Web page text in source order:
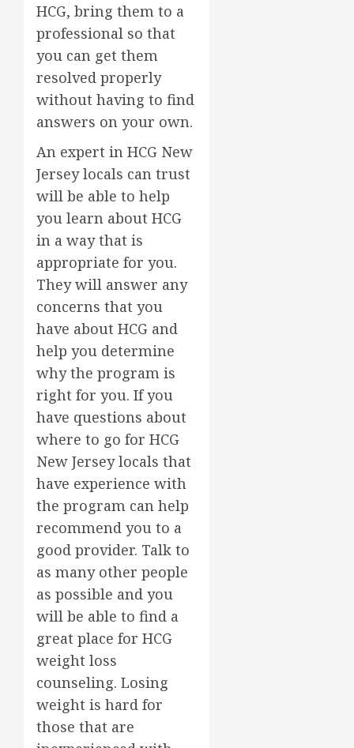
HCG, bring them to a
professional so that
you can get them
resolved properly
without having to find
answers on your own.
An expert in HCG New
Jersey locals can trust
will be able to help
you learn about HCG
in a way that is
appropriate for you.
They will answer any
concerns that you
have about HCG and
help you determine
why the program is
right for you. If you
have questions about
where to go for HCG
New Jersey locals that
have experience with
the program can help
recommend you to a
good provider. Talk to
as many other people
as possible and you
will be able to find a
great place for HCG
weight loss
counseling. Losing
weight is hard for
those that are